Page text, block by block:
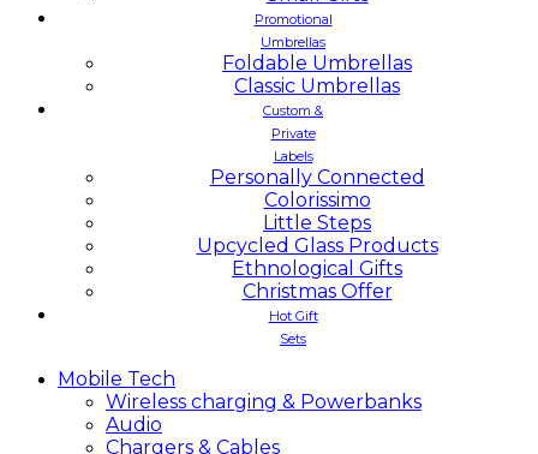
Promotional
Umbrellas
Foldable Umbrellas
Classic Umbrellas
Custom &
Private
Labels
Personally Connected
Colorissimo
Little Steps
Upcycled Glass Products
Ethnological Gifts
Christmas Offer
Hot Gift
Sets
Mobile Tech
Wireless charging & Powerbanks
Audio
Chargers & Cables